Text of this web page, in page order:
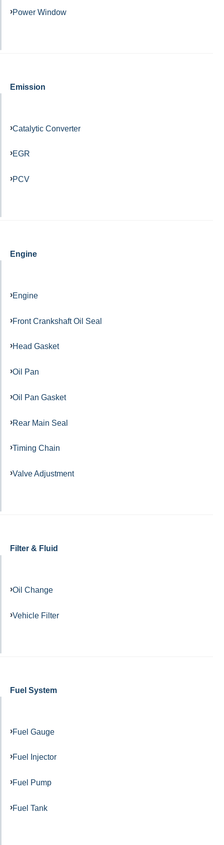
Power Window
Emission
Catalytic Converter
EGR
PCV
Engine
Engine
Front Crankshaft Oil Seal
Head Gasket
Oil Pan
Oil Pan Gasket
Rear Main Seal
Timing Chain
Valve Adjustment
Filter & Fluid
Oil Change
Vehicle Filter
Fuel System
Fuel Gauge
Fuel Injector
Fuel Pump
Fuel Tank